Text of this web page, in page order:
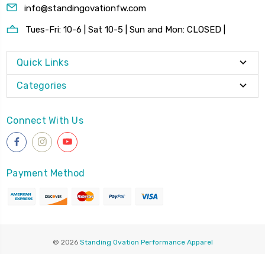
info@standingovationfw.com
Tues-Fri: 10-6 | Sat 10-5 | Sun and Mon: CLOSED |
Quick Links
Categories
Connect With Us
Payment Method
© 2026 Standing Ovation Performance Apparel